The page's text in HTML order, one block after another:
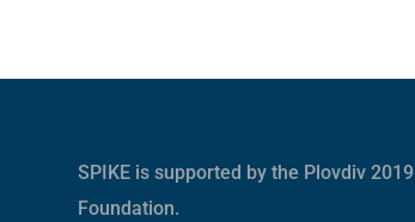
SPIKE is supported by the Plovdiv 2019
Foundation.